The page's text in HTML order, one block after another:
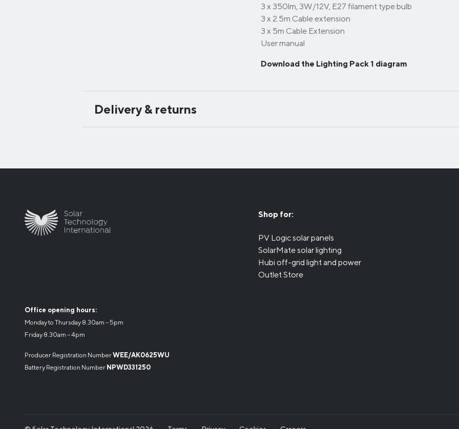
3 x 350lm, 3W/12V, E27 filament type bulb
3 x 2.5m Cable extension
3 x 5m Cable Extension
User manual
Download the Lighting Pack 1 diagram
Delivery & returns
Office opening hours:
Monday to Thursday 8.30am – 5pm
Friday 8.30am – 4pm
Producer Registration NumberWEE/AK0625WU
Battery Registration Number NPWD331250
Shop for:
PV Logic solar panels
SolarMate solar lighting
Hubi off-grid light and power
Outlet Store